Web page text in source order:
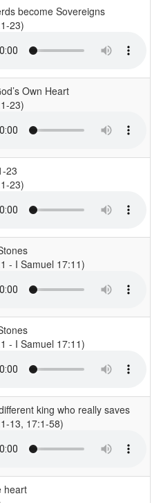
become Sovereigns
23)
Own Heart
23)
23
23)
- I Samuel 17:11)
- I Samuel 17:11)
king who really saves
13, 17:1-58)
heart